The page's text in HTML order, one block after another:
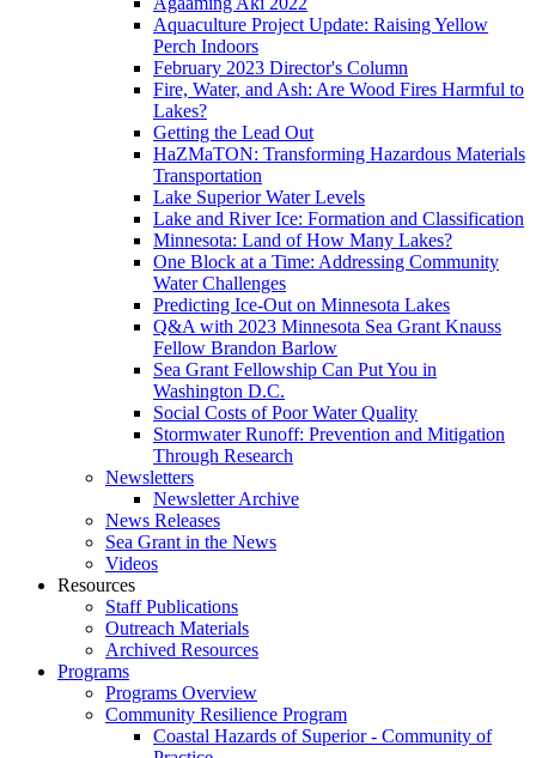
Aquaculture Project Update: Raising Yellow
Perch Indoors
February 2023 Director's Column
Fire, Water, and Ash: Are Wood Fires Harmful to
Lakes?
Getting the Lead Out
HaZMaTON: Transforming Hazardous Materials
Transportation
Lake Superior Water Levels
Lake and River Ice: Formation and Classification
Minnesota: Land of How Many Lakes?
One Block at a Time: Addressing Community
Water Challenges
Predicting Ice-Out on Minnesota Lakes
Q&A with 2023 Minnesota Sea Grant Knauss
Fellow Brandon Barlow
Sea Grant Fellowship Can Put You in
Washington D.C.
Social Costs of Poor Water Quality
Stormwater Runoff: Prevention and Mitigation
Through Research
Newsletters
Newsletter Archive
News Releases
Sea Grant in the News
Videos
Resources
Staff Publications
Outreach Materials
Archived Resources
Programs
Programs Overview
Community Resilience Program
Coastal Hazards of Superior - Community of